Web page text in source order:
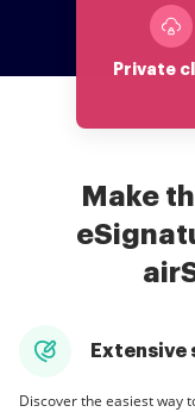
Private
Make
Discover the easiest way